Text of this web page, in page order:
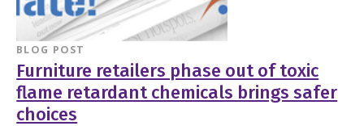
BLOG POST
Furniture retailers phase out of toxic
flame retardant chemicals brings safer
choices